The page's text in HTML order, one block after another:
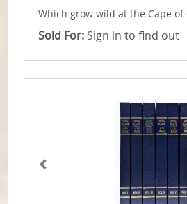
Which grow wild at the Cape of
Sold For: Sign in to find out